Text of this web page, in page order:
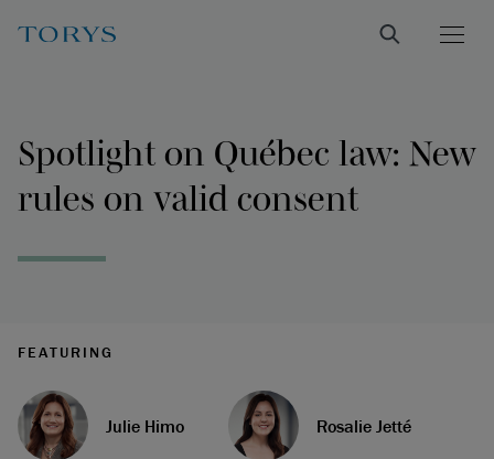
Spotlight on Québec law: New
rules on valid consent
FEATURING
Julie Himo Rosalie Jetté